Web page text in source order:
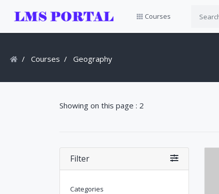
Courses
Courses Geography
Showing on this page : 2
Filter
Categories